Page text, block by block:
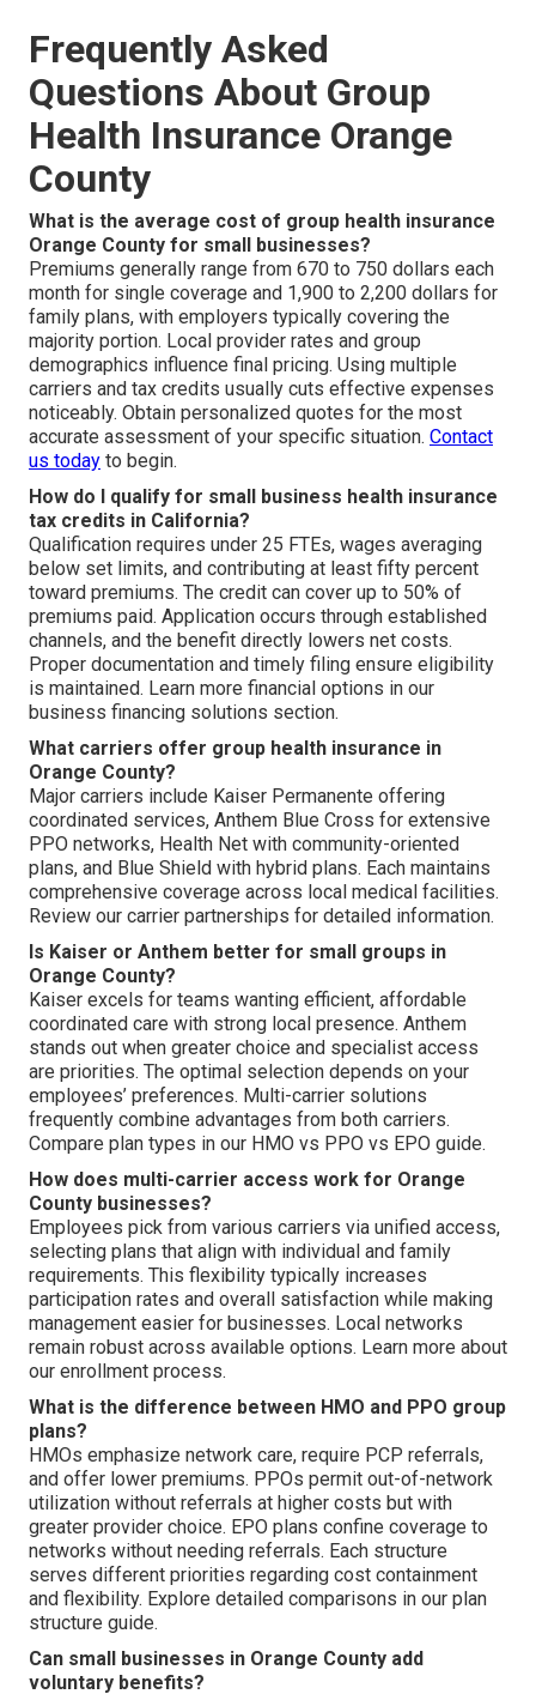
Frequently Asked
Questions About Group
Health Insurance Orange
County
What is the average cost of group health insurance
Orange County for small businesses?
Premiums generally range from 670 to 750 dollars each
month for single coverage and 1,900 to 2,200 dollars for
family plans, with employers typically covering the
majority portion. Local provider rates and group
demographics influence final pricing. Using multiple
carriers and tax credits usually cuts effective expenses
noticeably. Obtain personalized quotes for the most
accurate assessment of your specific situation. Contact
us today to begin.
How do I qualify for small business health insurance
tax credits in California?
Qualification requires under 25 FTEs, wages averaging
below set limits, and contributing at least fifty percent
toward premiums. The credit can cover up to 50% of
premiums paid. Application occurs through established
channels, and the benefit directly lowers net costs.
Proper documentation and timely filing ensure eligibility
is maintained. Learn more financial options in our
business financing solutions section.
What carriers offer group health insurance in
Orange County?
Major carriers include Kaiser Permanente offering
coordinated services, Anthem Blue Cross for extensive
PPO networks, Health Net with community-oriented
plans, and Blue Shield with hybrid plans. Each maintains
comprehensive coverage across local medical facilities.
Review our carrier partnerships for detailed information.
Is Kaiser or Anthem better for small groups in
Orange County?
Kaiser excels for teams wanting efficient, affordable
coordinated care with strong local presence. Anthem
stands out when greater choice and specialist access
are priorities. The optimal selection depends on your
employees’ preferences. Multi-carrier solutions
frequently combine advantages from both carriers.
Compare plan types in our HMO vs PPO vs EPO guide.
How does multi-carrier access work for Orange
County businesses?
Employees pick from various carriers via unified access,
selecting plans that align with individual and family
requirements. This flexibility typically increases
participation rates and overall satisfaction while making
management easier for businesses. Local networks
remain robust across available options. Learn more about
our enrollment process.
What is the difference between HMO and PPO group
plans?
HMOs emphasize network care, require PCP referrals,
and offer lower premiums. PPOs permit out-of-network
utilization without referrals at higher costs but with
greater provider choice. EPO plans confine coverage to
networks without needing referrals. Each structure
serves different priorities regarding cost containment
and flexibility. Explore detailed comparisons in our plan
structure guide.
Can small businesses in Orange County add
voluntary benefits?